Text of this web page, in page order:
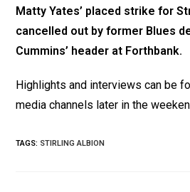
Matty Yates’ placed strike for
cancelled out by former Blues
Cummins’ header at Forthbank.
Highlights and interviews can be
media channels later in the
TAGS: STIRLING ALBION